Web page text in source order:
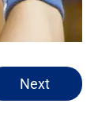
Next